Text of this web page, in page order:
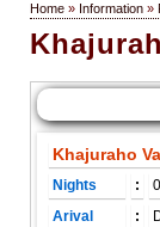
Home » Information »
Khajuraho
Nights :
Arival
: